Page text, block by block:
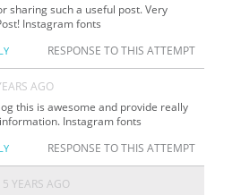
sharing such a useful post. Very
Instagram fonts
RESPONSE TO THIS ATTEMPT
AGO
this is awesome and provide really
Instagram fonts
RESPONSE TO THIS ATTEMPT
5 YEARS AGO